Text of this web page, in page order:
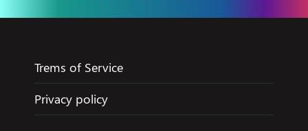
Trems of Service
Privacy policy